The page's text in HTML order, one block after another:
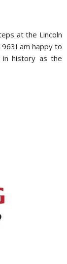
at the Lincoln
am happy to
history as the